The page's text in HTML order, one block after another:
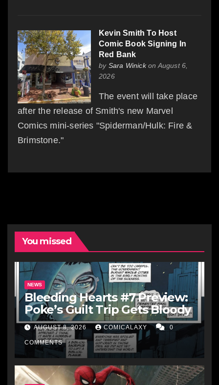
Kevin Smith To Host
Comic Book Signing In
Red Bank
by Sara Winickon August 6,
2026
The event will take place
after the release of Smith's new Marvel
Comics mini-series "Spiderman/Hulk: Fire &
Brimstone."
You missed
NEWS
Bleeding Hearts #7 Preview:
Poke’s Guilt Trip Gets Bloody
AUGUST 8, 2026 COMICALAXY 0
COMMENTS